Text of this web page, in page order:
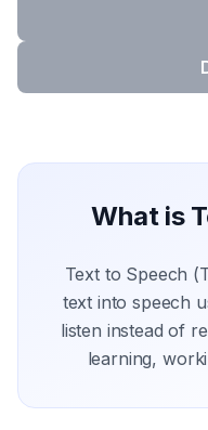
What is
Text to Speech
text into speech
listen instead of
learning,